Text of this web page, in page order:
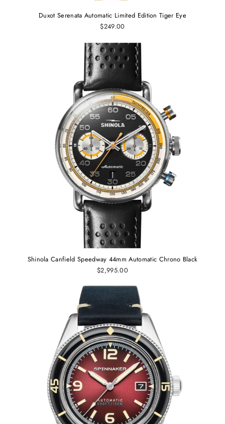
Duxot Serenata Automatic Limited Edition Tiger Eye
$249.00
Shinola Canfield Speedway 44mm Automatic Chrono Black
$2,995.00